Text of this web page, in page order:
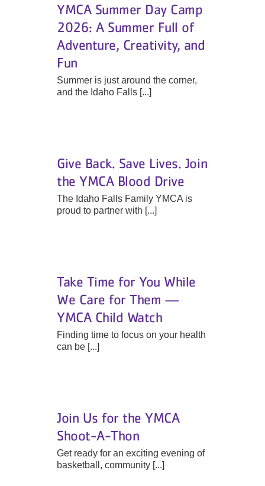
YMCA Summer Day Camp
2026: A Summer Full of
Adventure, Creativity, and
Fun
Summer is just around the corner,
and the Idaho Falls [...]
Give Back. Save Lives. Join
the YMCA Blood Drive
The Idaho Falls Family YMCA is
proud to partner with [...]
Take Time for You While
We Care for Them —
YMCA Child Watch
Finding time to focus on your health
can be [...]
Join Us for the YMCA
Shoot-A-Thon
Get ready for an exciting evening of
basketball, community [...]